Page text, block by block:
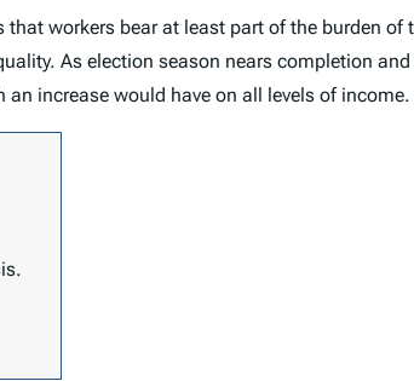
workers bear at least part of the burden
As election season nears completion
increase would have on all levels of income.